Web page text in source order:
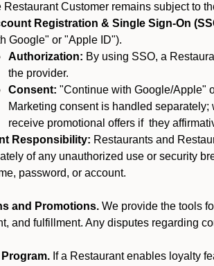
Restaurant Customer remains subject to
Registration & Single Sign-On
Google" or "Apple ID").
Authorization: By using SSO, a
the provider.
Consent: "Continue with Google/Apple"
Marketing consent is handled
receive promotional offers if they
Responsibility: Restaurants and
of any unauthorized use or security
password, or account.
and Promotions. We provide the tools
and fulfillment. Any disputes regarding
If a Restaurant enables loyalty